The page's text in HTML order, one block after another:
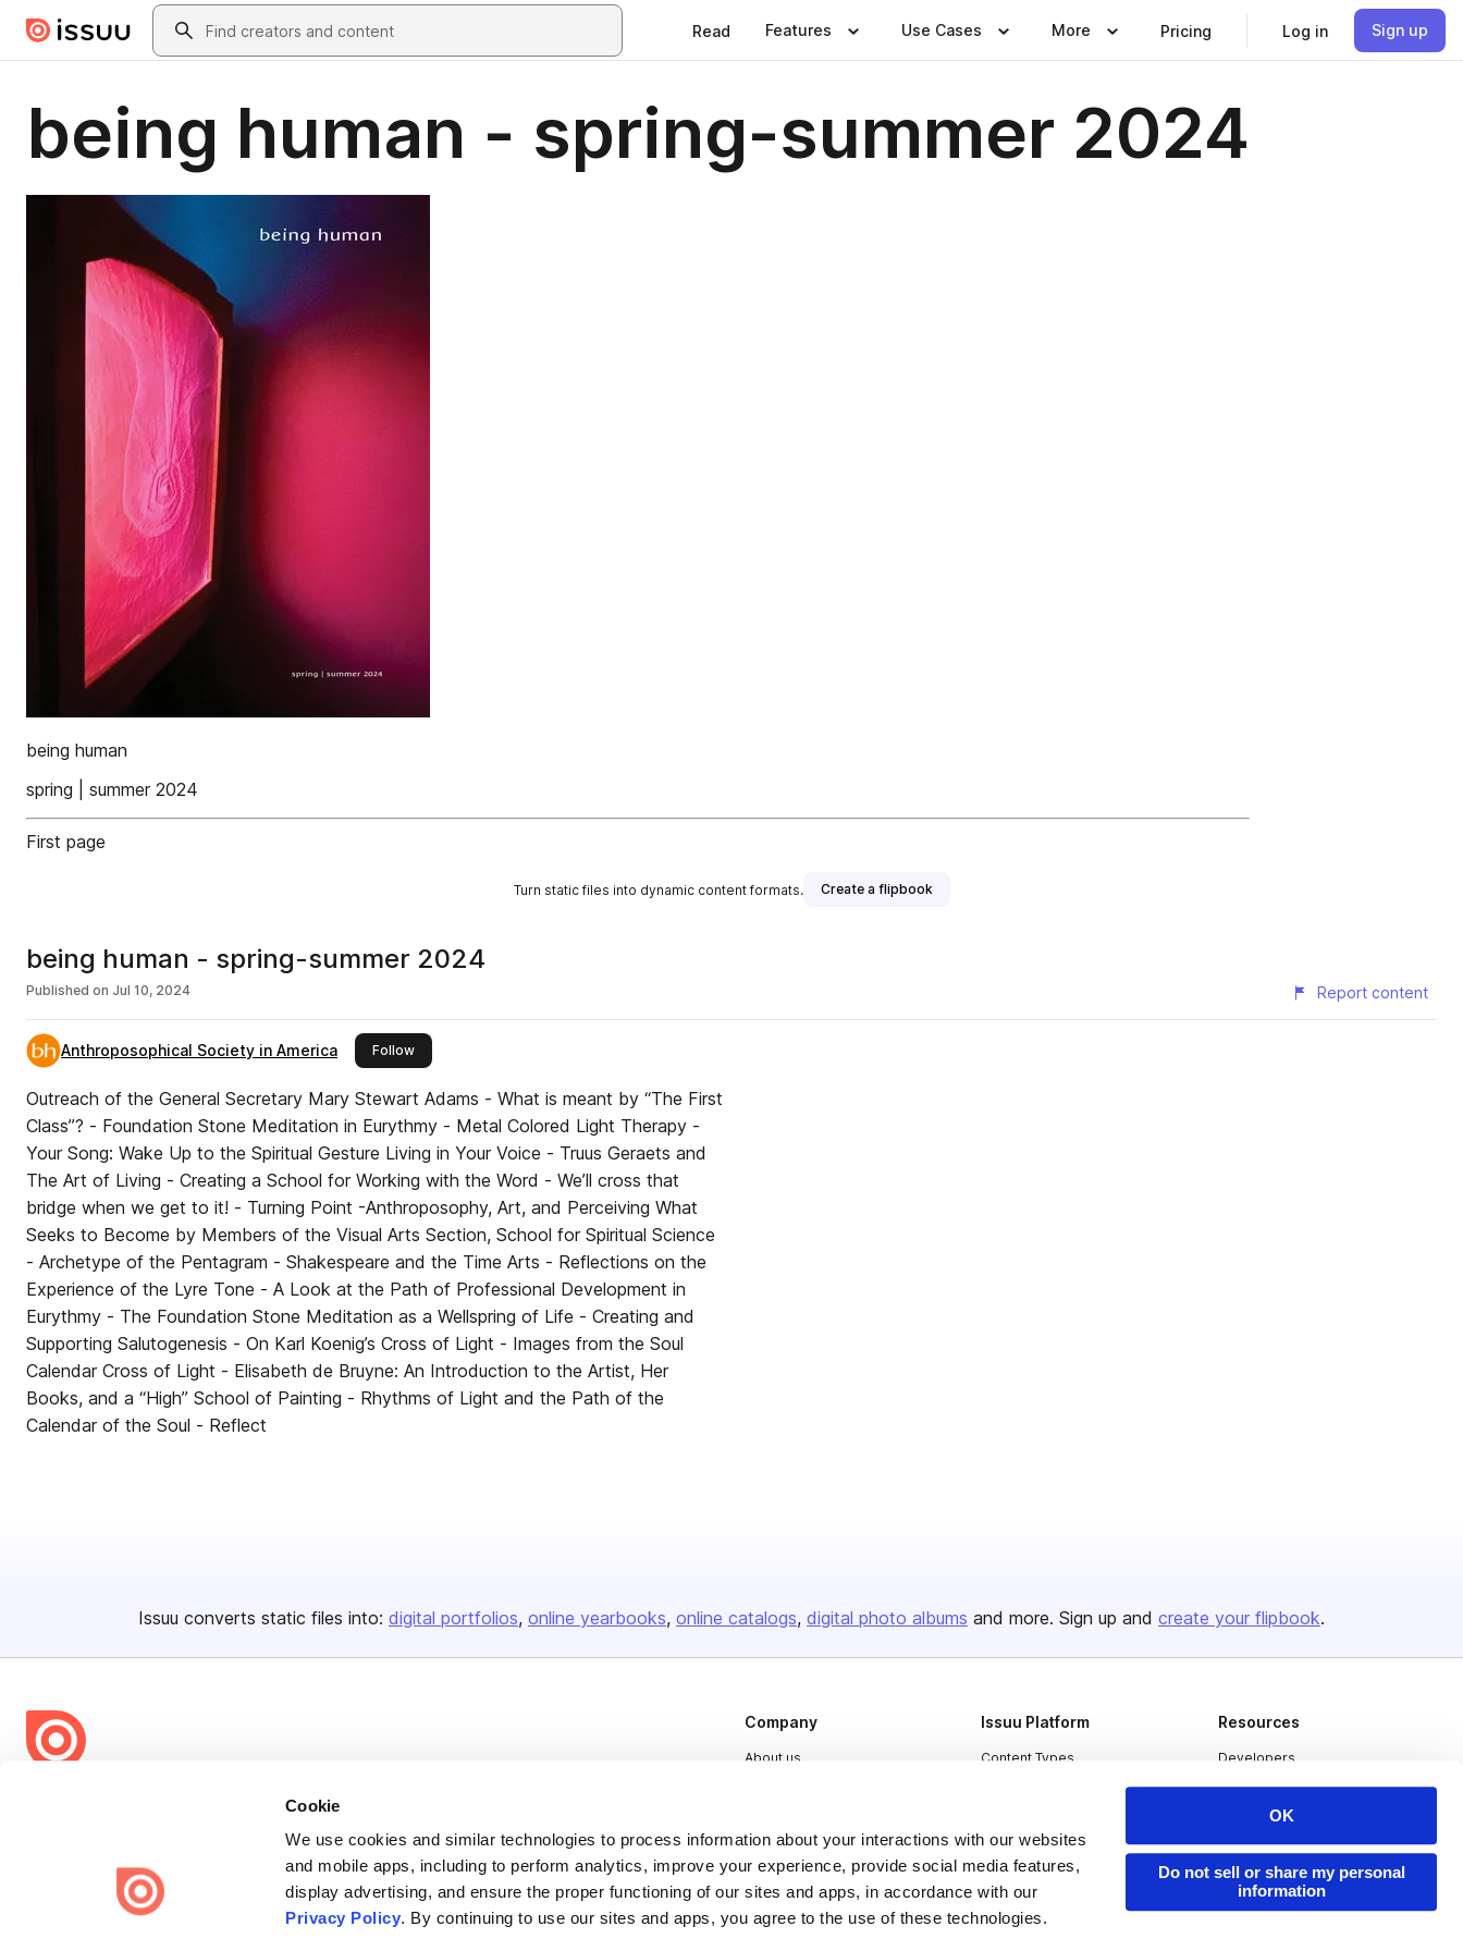
Cookie
We use cookies and similar technologies to process information about your interactions with our websites
and mobile apps, including to perform analytics, improve your experience, provide social media features,
display advertising, and ensure the proper functioning of our sites and apps, in accordance with our
Privacy Policy. By continuing to use our sites and apps, you agree to the use of these technologies.
OK
Do not sell or share my personal
information
Skip to main contentSearch
Read Features Use Cases More Pricing Log in Sign up
being human - spring-summer 2024
being human
spring | summer 2024
First page
Turn static files into dynamic content formats. Create a flipbook
being human - spring-summer 2024
Published on Jul 10, 2024 Report content
Anthroposophical Society in America Followthis publisher
Outreach of the General Secretary Mary Stewart Adams - What is meant by “The First
Class”? - Foundation Stone Meditation in Eurythmy - Metal Colored Light Therapy -
Your Song: Wake Up to the Spiritual Gesture Living in Your Voice - Truus Geraets and
The Art of Living - Creating a School for Working with the Word - We’ll cross that
bridge when we get to it! - Turning Point -Anthroposophy, Art, and Perceiving What
Seeks to Become by Members of the Visual Arts Section, School for Spiritual Science
- Archetype of the Pentagram - Shakespeare and the Time Arts - Reflections on the
Experience of the Lyre Tone - A Look at the Path of Professional Development in
Eurythmy - The Foundation Stone Meditation as a Wellspring of Life - Creating and
Supporting Salutogenesis - On Karl Koenig’s Cross of Light - Images from the Soul
Calendar Cross of Light - Elisabeth de Bruyne: An Introduction to the Artist, Her
Books, and a “High” School of Painting - Rhythms of Light and the Path of the
Calendar of the Soul - Reflect
Issuu converts static files into: digital portfolios online yearbooks online catalogs digital photo albums and more. Sign up and create your flipbook.
share everywhere.
Issuu turns PDFs and other files into interactive flipbooks and
engaging content for every channel.
Company
About us
Plans & Pricing
Press
Contact
Issuu Platform
Content Types
Industries
Resources
Developers